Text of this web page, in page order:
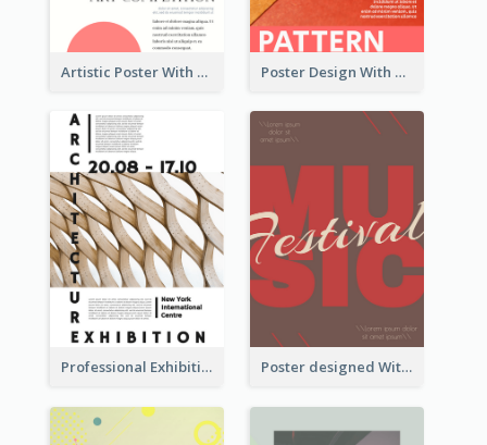
Artistic Poster With Lines And Circles Poster Design With Clear Colour Division
Professional Exhibition Poster With Details Poster designed With Several Types Of Typography